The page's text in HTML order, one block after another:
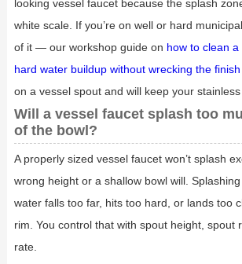
looking vessel faucet because the splash
white scale. If you’re on well or hard
of it — our workshop guide on how to clean
hard water buildup without wrecking the finish
on a vessel spout and will keep your stainless
Will a vessel faucet splash too
of the bowl?
A properly sized vessel faucet won’t splash
wrong height or a shallow bowl will.
water falls too far, hits too hard, or lands too
rim. You control that with spout height, spout
rate.